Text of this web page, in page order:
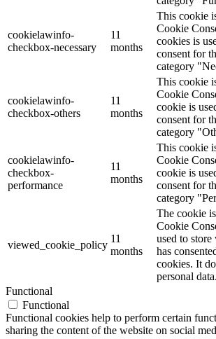
cookielawinfo-
checkbox-necessary
11
months
This cookie
Cookie
cookies is
consent for
category
cookielawinfo-
checkbox-others
11
months
This cookie
Cookie
cookie is
consent for
category
cookielawinfo-
checkbox-
performance
11
months
This cookie
Cookie
cookie is
consent for
category
viewed_cookie_policy
11
months
The cookie
Cookie
used to
has
cookies. It
personal data.
Functional
Functional
Functional cookies help to perform certain
sharing the content of the website on social